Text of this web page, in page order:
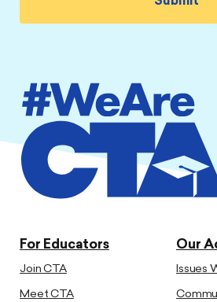
For Educators
Join CTA
Meet CTA
Our
Issues